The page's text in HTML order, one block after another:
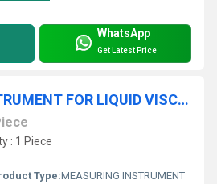
WhatsApp
Get Latest Price
MEASURING INSTRUMENT FOR LIQUID VISCOSITY COEFFICIENT BY THE METHOD OF DROPPING BALL
: 1 Piece
Type:MEASURING INSTRUMENT